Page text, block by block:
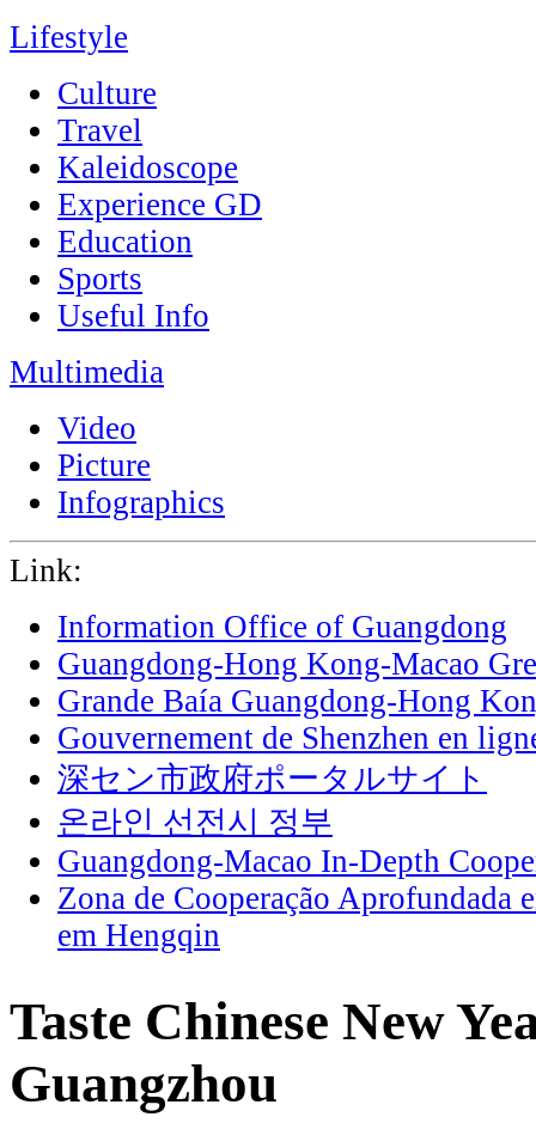
Lifestyle
Culture
Travel
Kaleidoscope
Experience GD
Education
Sports
Useful Info
Multimedia
Video
Picture
Infographics
Link:
Information Office of Guangdong
Guangdong-Hong Kong-Macao
Grande Baía Guangdong-Hong
Gouvernement de Shenzhen en
深セン市政府ポータルサイト
온라인 선전시 정부
Guangdong-Macao In-Depth
Zona de Cooperação Aprofundada
em Hengqin
Taste Chinese New
Guangzhou